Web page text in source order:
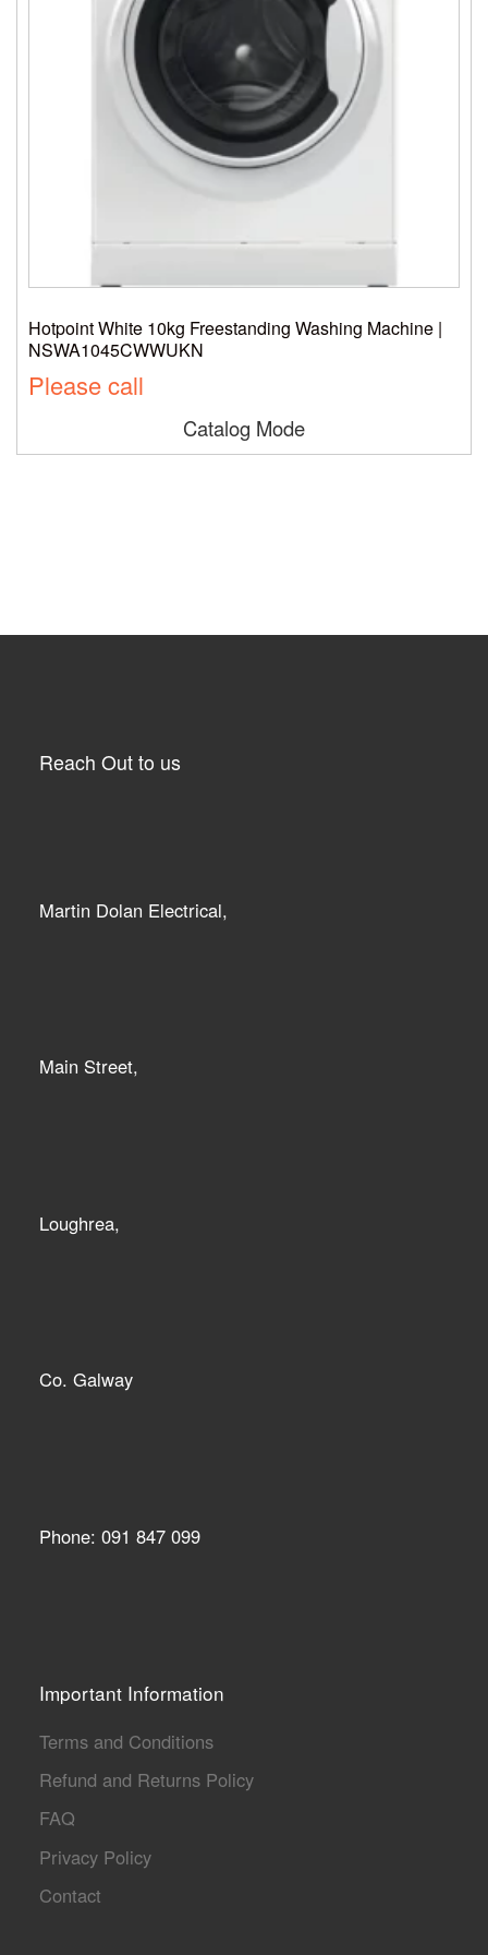
Hotpoint White 10kg Freestanding Washing Machine |
NSWA1045CWWUKN
Please call
Catalog Mode
Reach Out to us
Martin Dolan Electrical,
Main Street,
Loughrea,
Co. Galway
Phone: 091 847 099
Important Information
Terms and Conditions
Refund and Returns Policy
FAQ
Privacy Policy
Contact